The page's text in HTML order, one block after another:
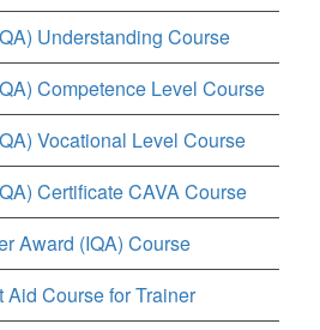
Understanding Course
Competence Level Course
Vocational Level Course
Certificate CAVA Course
Award (IQA) Course
Aid Course for Trainer